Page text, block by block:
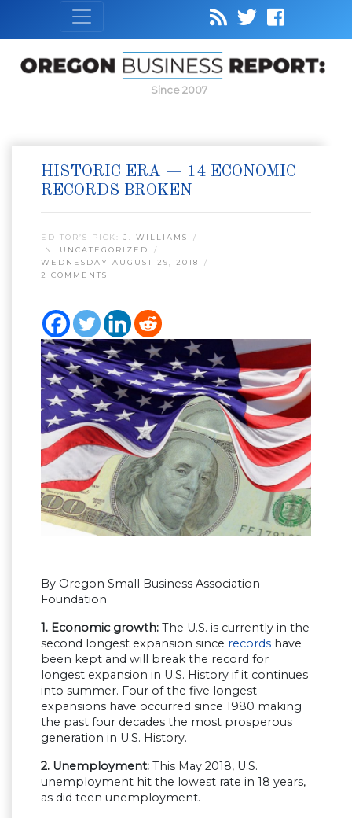
Since 2007
HISTORIC ERA — 14 ECONOMIC
RECORDS BROKEN
EDITOR’S PICK: J. WILLIAMS
IN: UNCATEGORIZED
WEDNESDAY AUGUST 29, 2018
2 COMMENTS
By Oregon Small Business Association
Foundation
1. Economic growth: The U.S. is currently in the
second longest expansion since records have
been kept and will break the record for
longest expansion in U.S. History if it continues
into summer. Four of the five longest
expansions have occurred since 1980 making
the past four decades the most prosperous
generation in U.S. History.
2. Unemployment: This May 2018, U.S.
unemployment hit the lowest rate in 18 years,
as did teen unemployment.